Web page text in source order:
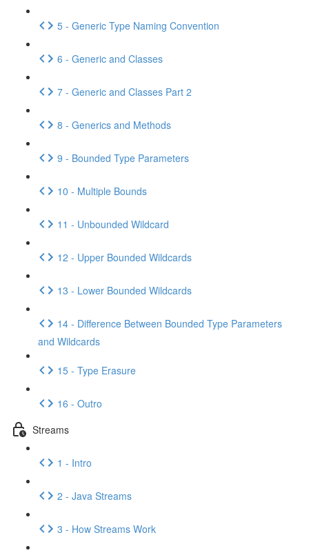
5 - Generic Type Naming Convention
6 - Generic and Classes
7 - Generic and Classes Part 2
8 - Generics and Methods
9 - Bounded Type Parameters
10 - Multiple Bounds
11 - Unbounded Wildcard
12 - Upper Bounded Wildcards
13 - Lower Bounded Wildcards
14 - Difference Between Bounded Type Parameters
and Wildcards
15 - Type Erasure
16 - Outro
Streams
1 - Intro
2 - Java Streams
3 - How Streams Work